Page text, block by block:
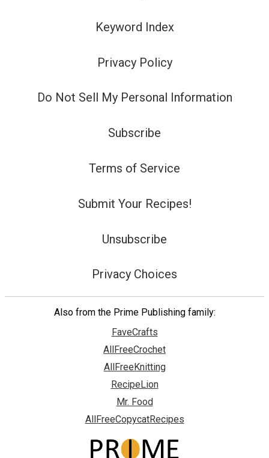
Keyword Index
Privacy Policy
Do Not Sell My Personal Information
Subscribe
Terms of Service
Submit Your Recipes!
Unsubscribe
Privacy Choices
Also from the Prime Publishing family:
FaveCrafts
AllFreeCrochet
AllFreeKnitting
RecipeLion
Mr. Food
AllFreeCopycatRecipes